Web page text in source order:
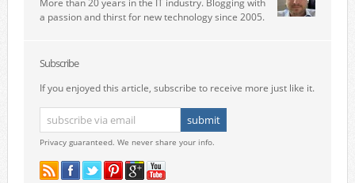
More than 20 years in the IT industry. Blogging with
a passion and thirst for new technology since 2005.
Subscribe
If you enjoyed this article, subscribe to receive more just like it.
Privacy guaranteed. We never share your info.